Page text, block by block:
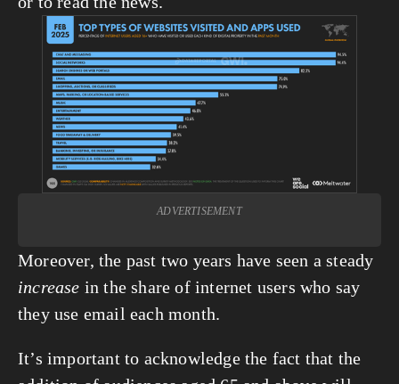
View
fullsize
ADVERTISEMENT
increase in the share of internet users who say
they use email each month.
It’s important to acknowledge the fact that the